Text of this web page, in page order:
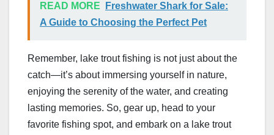
READ MORE
Freshwater Shark for Sale:
A Guide to Choosing the Perfect Pet
Remember, lake trout fishing is not just about the
catch—it’s about immersing yourself in nature,
enjoying the serenity of the water, and creating
lasting memories. So, gear up, head to your
favorite fishing spot, and embark on a lake trout